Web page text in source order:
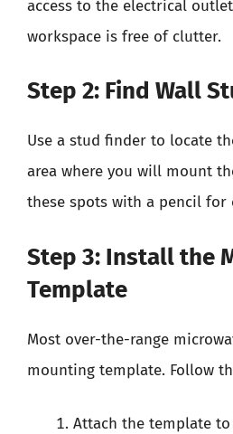
access to the electrical
workspace is free of clutter.
Step 2: Find Wall
Use a stud finder to locate
area where you will mount
these spots with a pencil for
Step 3: Install the
Template
Most over-the-range
mounting template. Follow
Attach the template